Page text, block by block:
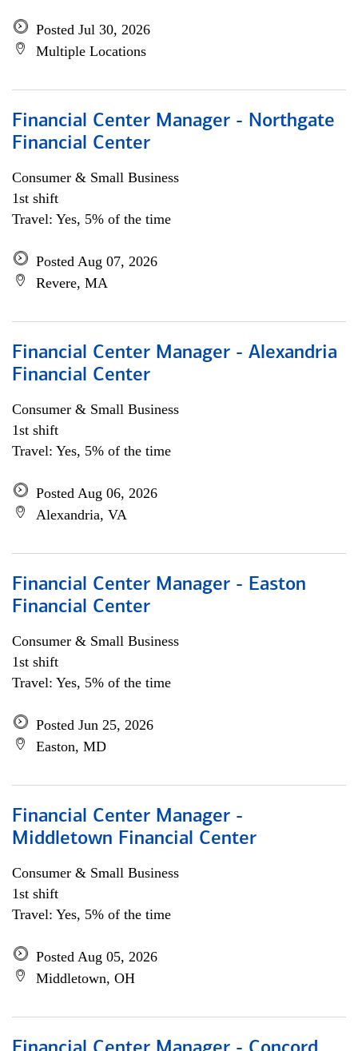
Posted Jul 30, 2026
Multiple Locations
Financial Center Manager - Northgate
Financial Center
Consumer & Small Business
1st shift
Travel: Yes, 5% of the time
Posted Aug 07, 2026
Revere, MA
Financial Center Manager - Alexandria
Financial Center
Consumer & Small Business
1st shift
Travel: Yes, 5% of the time
Posted Aug 06, 2026
Alexandria, VA
Financial Center Manager - Easton
Financial Center
Consumer & Small Business
1st shift
Travel: Yes, 5% of the time
Posted Jun 25, 2026
Easton, MD
Financial Center Manager -
Middletown Financial Center
Consumer & Small Business
1st shift
Travel: Yes, 5% of the time
Posted Aug 05, 2026
Middletown, OH